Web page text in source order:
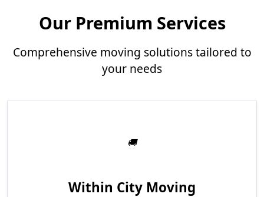
Our Premium Services
Comprehensive moving solutions tailored to
your needs
Within City Moving